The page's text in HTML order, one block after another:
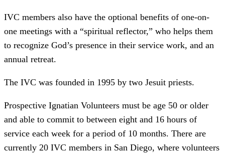
IVC members also have the optional benefits of one-on-
one meetings with a “spiritual reflector,” who helps them
to recognize God’s presence in their service work, and an
annual retreat.
The IVC was founded in 1995 by two Jesuit priests.
Prospective Ignatian Volunteers must be age 50 or older
and able to commit to between eight and 16 hours of
service each week for a period of 10 months. There are
currently 20 IVC members in San Diego, where volunteers